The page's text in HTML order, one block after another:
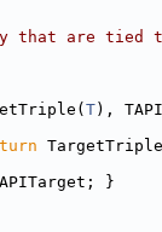
that are tied
T),
}